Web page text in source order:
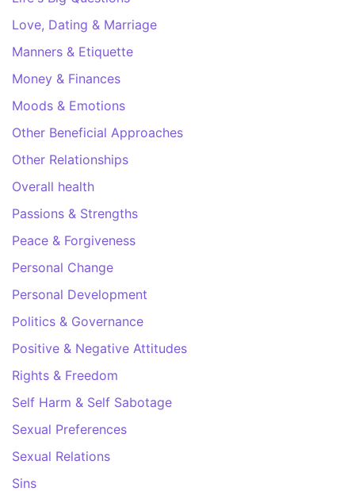
Love, Dating & Marriage
Manners & Etiquette
Money & Finances
Moods & Emotions
Other Beneficial Approaches
Other Relationships
Overall health
Passions & Strengths
Peace & Forgiveness
Personal Change
Personal Development
Politics & Governance
Positive & Negative Attitudes
Rights & Freedom
Self Harm & Self Sabotage
Sexual Preferences
Sexual Relations
Sins